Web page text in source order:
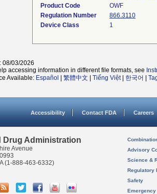
Product Code
OWF
Regulation Number
866.3110
Device Class
1
08/03/2026
accessing information in different file formats, see
Available: Español 繁體中文 Tiếng Việt| 한국어
Accessibility Contact FDA Careers
Drug Administration
Avenue
(1-888-463-6332)
Advisory
Science &
Regulatory
Safety